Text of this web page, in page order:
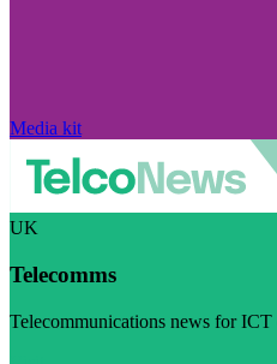
Media kit
UK
Telecomms
Telecommunications news for ICT